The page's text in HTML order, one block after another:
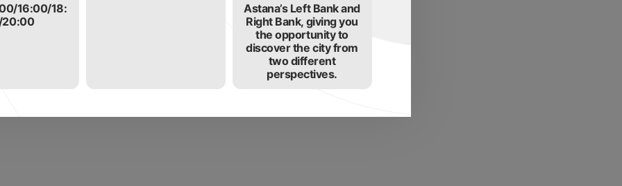
16:00/18:
Astana’s Left Bank and
Right Bank, giving you
the opportunity to
discover the city from
two different
perspectives.